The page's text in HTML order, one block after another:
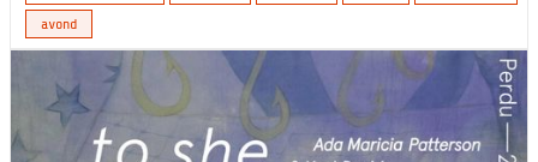
avond